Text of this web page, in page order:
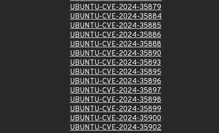
UBUNTU-CVE-2024-35879
UBUNTU-CVE-2024-35884
UBUNTU-CVE-2024-35885
UBUNTU-CVE-2024-35886
UBUNTU-CVE-2024-35888
UBUNTU-CVE-2024-35890
UBUNTU-CVE-2024-35893
UBUNTU-CVE-2024-35895
UBUNTU-CVE-2024-35896
UBUNTU-CVE-2024-35897
UBUNTU-CVE-2024-35898
UBUNTU-CVE-2024-35899
UBUNTU-CVE-2024-35900
UBUNTU-CVE-2024-35902